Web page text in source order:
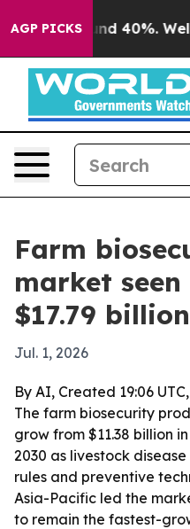
AGP PICKS
Around 40%. Well, it
Farm
market
$17.79
Jul. 1, 2026
By AI, Created 19:06
The farm biosecurity
grow from $11.38 billion
2030 as livestock
rules and preventive
Asia-Pacific led the
to remain the fastest-